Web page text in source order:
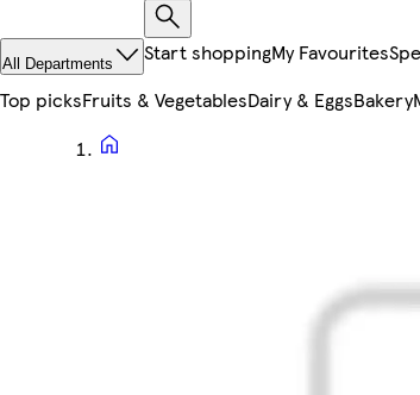
All Departments Start shoppingMy Favourites
Top picksFruits & VegetablesDairy & EggsBakery